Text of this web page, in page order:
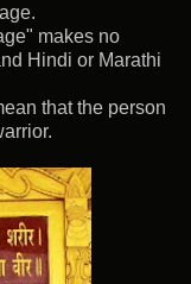
makes no
Hindi or Marathi
that the person